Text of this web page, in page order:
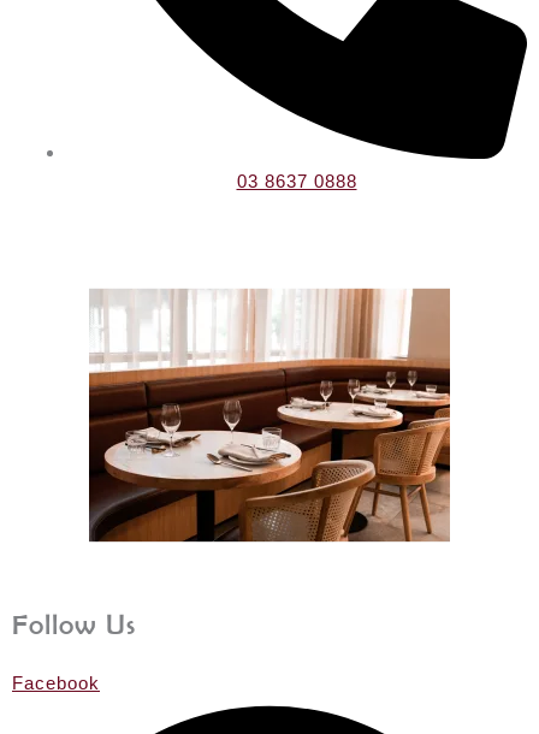
03 8637 0888
Follow Us
Facebook